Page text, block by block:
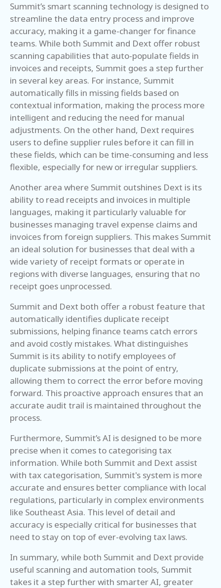
Summit’s smart scanning technology is designed to
streamline the data entry process and improve
accuracy, making it a game-changer for finance
teams. While both Summit and Dext offer robust
scanning capabilities that auto-populate fields in
invoices and receipts, Summit goes a step further
in several key areas. For instance, Summit
automatically fills in missing fields based on
contextual information, making the process more
intelligent and reducing the need for manual
adjustments. On the other hand, Dext requires
users to define supplier rules before it can fill in
these fields, which can be time-consuming and less
flexible, especially for new or irregular suppliers.
Another area where Summit outshines Dext is its
ability to read receipts and invoices in multiple
languages, making it particularly valuable for
businesses managing travel expense claims and
invoices from foreign suppliers. This makes Summit
an ideal solution for businesses that deal with a
wide variety of receipt formats or operate in
regions with diverse languages, ensuring that no
receipt goes unprocessed.
Summit and Dext both offer a robust feature that
automatically identifies duplicate receipt
submissions, helping finance teams catch errors
and avoid costly mistakes. What distinguishes
Summit is its ability to notify employees of
duplicate submissions at the point of entry,
allowing them to correct the error before moving
forward. This proactive approach ensures that an
accurate audit trail is maintained throughout the
process.
Furthermore, Summit’s AI is designed to be more
precise when it comes to categorising tax
information. While both Summit and Dext assist
with tax categorisation, Summit's system is more
accurate and ensures better compliance with local
regulations, particularly in complex environments
like Southeast Asia. This level of detail and
accuracy is especially critical for businesses that
need to stay on top of ever-evolving tax laws.
In summary, while both Summit and Dext provide
useful scanning and automation tools, Summit
takes it a step further with smarter AI, greater